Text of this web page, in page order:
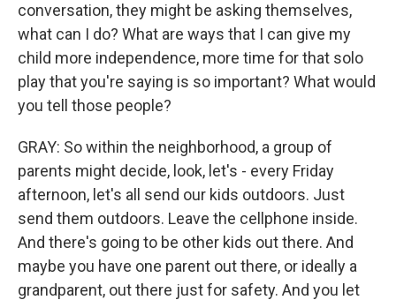
conversation, they might be asking themselves,
what can I do? What are ways that I can give my
child more independence, more time for that solo
play that you're saying is so important? What would
you tell those people?
GRAY: So within the neighborhood, a group of
parents might decide, look, let's - every Friday
afternoon, let's all send our kids outdoors. Just
send them outdoors. Leave the cellphone inside.
And there's going to be other kids out there. And
maybe you have one parent out there, or ideally a
grandparent, out there just for safety. And you let